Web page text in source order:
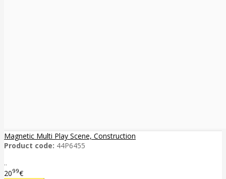
Magnetic Multi Play Scene, Construction
Product code: 44P6455
..
2099€